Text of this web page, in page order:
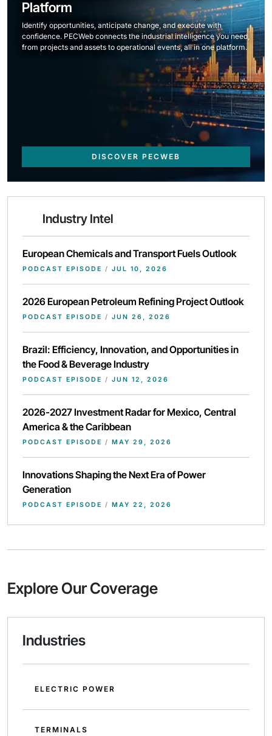
Platform
Identify opportunities, anticipate change, and execute with
confidence. PECWeb connects the industrial intelligence you need,
from projects and assets to operational events, all in one platform.
DISCOVER PECWEB
Industry Intel
European Chemicals and Transport Fuels Outlook
PODCAST EPISODE / JUL 10, 2026
2026 European Petroleum Refining Project Outlook
PODCAST EPISODE / JUN 26, 2026
Brazil: Efficiency, Innovation, and Opportunities in
the Food & Beverage Industry
PODCAST EPISODE / JUN 12, 2026
2026-2027 Investment Radar for Mexico, Central
America & the Caribbean
PODCAST EPISODE / MAY 29, 2026
Innovations Shaping the Next Era of Power
Generation
PODCAST EPISODE / MAY 22, 2026
Explore Our Coverage
Industries
ELECTRIC POWER
TERMINALS